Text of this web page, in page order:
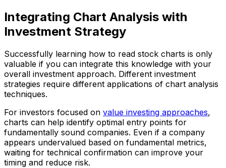
Integrating Chart Analysis with
Investment Strategy
Successfully learning how to read stock charts is only
valuable if you can integrate this knowledge with your
overall investment approach. Different investment
strategies require different applications of chart analysis
techniques.
For investors focused on value investing approaches,
charts can help identify optimal entry points for
fundamentally sound companies. Even if a company
appears undervalued based on fundamental metrics,
waiting for technical confirmation can improve your
timing and reduce risk.